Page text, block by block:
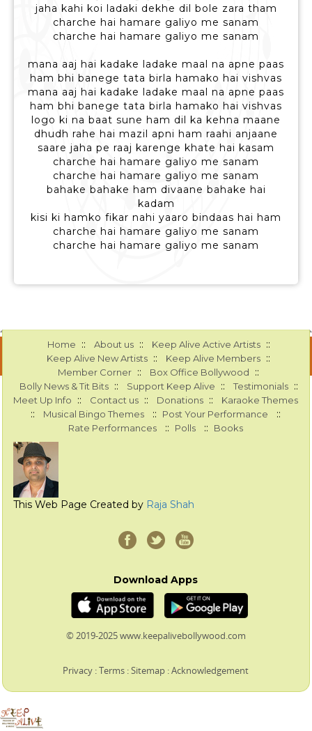
jaha kahi koi ladaki dekhe dil bole zara tham
charche hai hamare galiyo me sanam
charche hai hamare galiyo me sanam
mana aaj hai kadake ladake maal na apne paas
ham bhi banege tata birla hamako hai vishvas
mana aaj hai kadake ladake maal na apne paas
ham bhi banege tata birla hamako hai vishvas
logo ki na baat sune ham dil ka kehna maane
dhudh rahe hai mazil apni ham raahi anjaane
saare jaha pe raaj karenge khate hai kasam
charche hai hamare galiyo me sanam
charche hai hamare galiyo me sanam
bahake bahake ham divaane bahake hai
kadam
kisi ki hamko fikar nahi yaaro bindaas hai ham
charche hai hamare galiyo me sanam
charche hai hamare galiyo me sanam
Home :: About us :: Keep Alive Active Artists ::
Keep Alive New Artists :: Keep Alive Members ::
Member Corner :: Box Office Bollywood ::
Bolly News & Tit Bits :: Support Keep Alive :: Testimonials ::
Meet Up Info :: Contact us :: Donations :: Karaoke Themes
:: Musical Bingo Themes :: Post Your Performance ::
Rate Performances :: Polls :: Books
This Web Page Created by Raja Shah
Download Apps
© 2019-2025 www.keepalivebollywood.com
Privacy :Terms :Sitemap :Acknowledgement